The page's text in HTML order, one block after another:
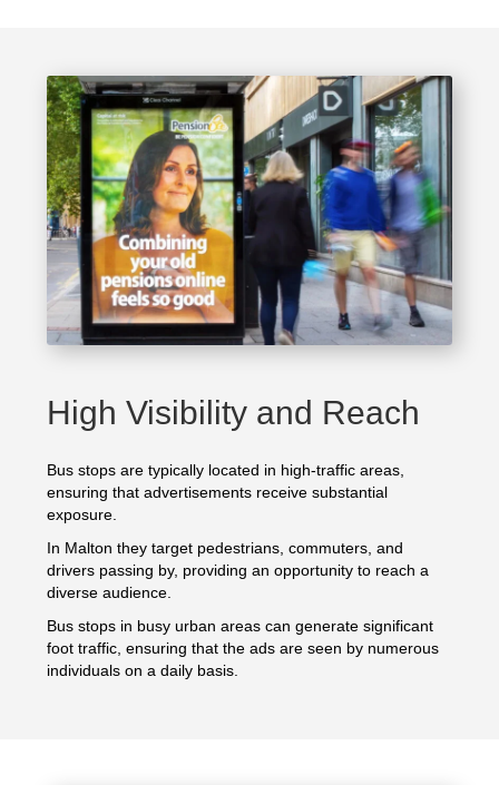
High Visibility and Reach
Bus stops are typically located in high-traffic areas,
ensuring that advertisements receive substantial
exposure.
In Malton they target pedestrians, commuters, and
drivers passing by, providing an opportunity to reach a
diverse audience.
Bus stops in busy urban areas can generate significant
foot traffic, ensuring that the ads are seen by numerous
individuals on a daily basis.